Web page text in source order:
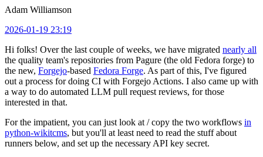
Adam Williamson
2026-01-19 23:19
Hi folks! Over the last couple of weeks, we have migrated nearly all
the quality team's repositories from Pagure (the old Fedora forge) to
the new, Forgejo-based Fedora Forge. As part of this, I've figured
out a process for doing CI with Forgejo Actions. I also came up with
a way to do automated LLM pull request reviews, for those
interested in that.
For the impatient, you can just look at / copy the two workflows in
python-wikitcms, but you'll at least need to read the stuff about
runners below, and set up the necessary API key secret.